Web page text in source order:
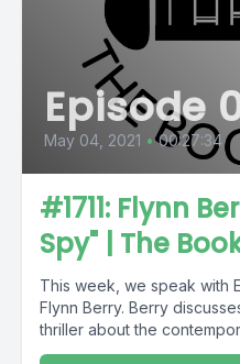
Episode
May 04, 2021 • 00:27:34
#1711: Flynn
Spy" | The
This week, we speak with
Flynn Berry. Berry
thriller about the